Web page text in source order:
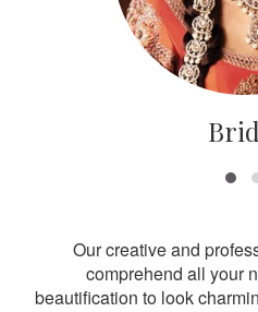
Our creative and
comprehend all your
beautification to look